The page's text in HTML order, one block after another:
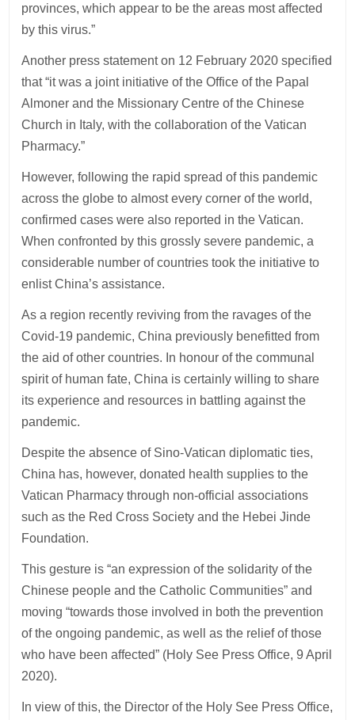
provinces, which appear to be the areas most affected
by this virus.”
Another press statement on 12 February 2020 specified
that “it was a joint initiative of the Office of the Papal
Almoner and the Missionary Centre of the Chinese
Church in Italy, with the collaboration of the Vatican
Pharmacy.”
However, following the rapid spread of this pandemic
across the globe to almost every corner of the world,
confirmed cases were also reported in the Vatican.
When confronted by this grossly severe pandemic, a
considerable number of countries took the initiative to
enlist China’s assistance.
As a region recently reviving from the ravages of the
Covid-19 pandemic, China previously benefitted from
the aid of other countries. In honour of the communal
spirit of human fate, China is certainly willing to share
its experience and resources in battling against the
pandemic.
Despite the absence of Sino-Vatican diplomatic ties,
China has, however, donated health supplies to the
Vatican Pharmacy through non-official associations
such as the Red Cross Society and the Hebei Jinde
Foundation.
This gesture is “an expression of the solidarity of the
Chinese people and the Catholic Communities” and
moving “towards those involved in both the prevention
of the ongoing pandemic, as well as the relief of those
who have been affected” (Holy See Press Office, 9 April
2020).
In view of this, the Director of the Holy See Press Office,